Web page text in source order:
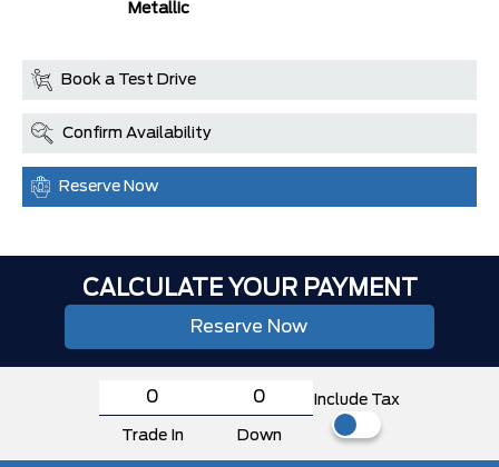
Metallic
Book a Test Drive
Confirm Availability
Reserve Now
CALCULATE YOUR PAYMENT
Reserve Now
Trade In Down
Include Tax